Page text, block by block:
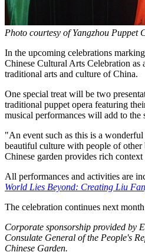
Photo courtesy of Yangzhou Puppet
In the upcoming celebrations
Chinese Cultural Arts Celebration
traditional arts and culture of China.
One special treat will be two
traditional puppet opera featuring
musical performances will add to the
"An event such as this is a
beautiful culture with people of other
Chinese garden provides rich
All performances and activities are
World Lies Beyond: Creating Liu
The celebration continues next
Corporate sponsorship provided by
Consulate General of the People's
Chinese Garden.